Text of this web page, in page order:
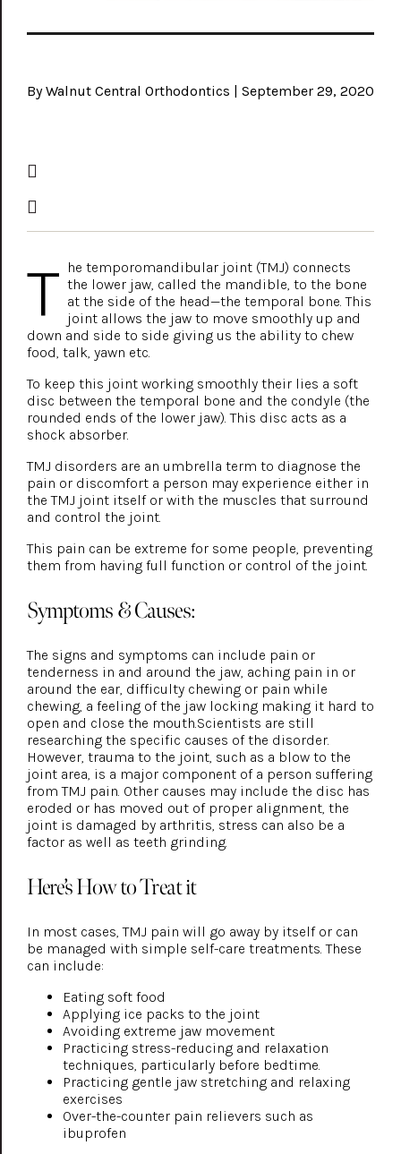
By Walnut Central Orthodontics | September 29, 2020
T he temporomandibular joint (TMJ) connects
the lower jaw, called the mandible, to the bone
at the side of the head—the temporal bone. This
joint allows the jaw to move smoothly up and
down and side to side giving us the ability to chew
food, talk, yawn etc.
To keep this joint working smoothly their lies a soft
disc between the temporal bone and the condyle (the
rounded ends of the lower jaw). This disc acts as a
shock absorber.
TMJ disorders are an umbrella term to diagnose the
pain or discomfort a person may experience either in
the TMJ joint itself or with the muscles that surround
and control the joint.
This pain can be extreme for some people, preventing
them from having full function or control of the joint.
Symptoms & Causes:
The signs and symptoms can include pain or
tenderness in and around the jaw, aching pain in or
around the ear, difficulty chewing or pain while
chewing, a feeling of the jaw locking making it hard to
open and close the mouth.Scientists are still
researching the specific causes of the disorder.
However, trauma to the joint, such as a blow to the
joint area, is a major component of a person suffering
from TMJ pain. Other causes may include the disc has
eroded or has moved out of proper alignment, the
joint is damaged by arthritis, stress can also be a
factor as well as teeth grinding.
Here’s How to Treat it
In most cases, TMJ pain will go away by itself or can
be managed with simple self-care treatments. These
can include:
Eating soft food
Applying ice packs to the joint
Avoiding extreme jaw movement
Practicing stress-reducing and relaxation
techniques, particularly before bedtime.
Practicing gentle jaw stretching and relaxing
exercises
Over-the-counter pain relievers such as
ibuprofen